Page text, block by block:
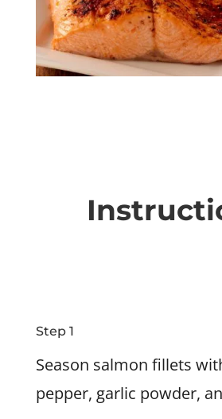
Step 1
Season salmon fillets
pepper, garlic powder,